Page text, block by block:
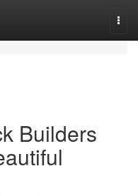
Builders